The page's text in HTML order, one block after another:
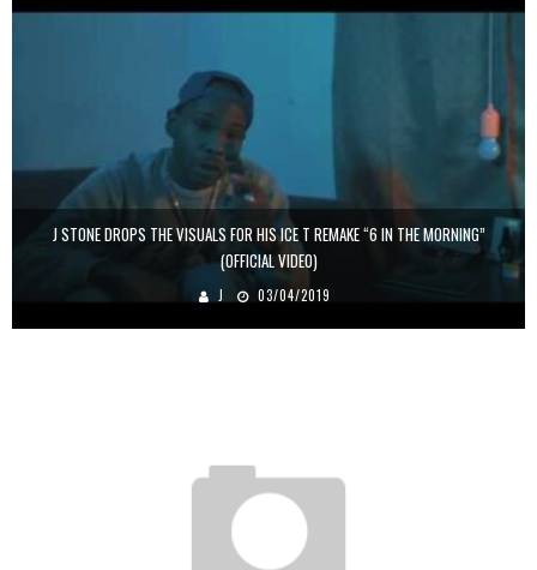
J STONE DROPS THE VISUALS FOR HIS ICE T REMAKE “6 IN THE MORNING”
(OFFICIAL VIDEO)
J 03/04/2019